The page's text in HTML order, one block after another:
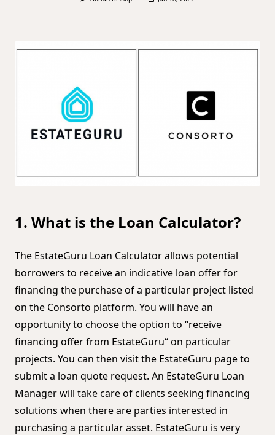
1. What is the Loan Calculator?
The EstateGuru Loan Calculator allows potential
borrowers to receive an indicative loan offer for
financing the purchase of a particular project listed
on the Consorto platform. You will have an
opportunity to choose the option to “receive
financing offer from EstateGuru“ on particular
projects. You can then visit the EstateGuru page to
submit a loan quote request. An EstateGuru Loan
Manager will take care of clients seeking financing
solutions when there are parties interested in
purchasing a particular asset. EstateGuru is very